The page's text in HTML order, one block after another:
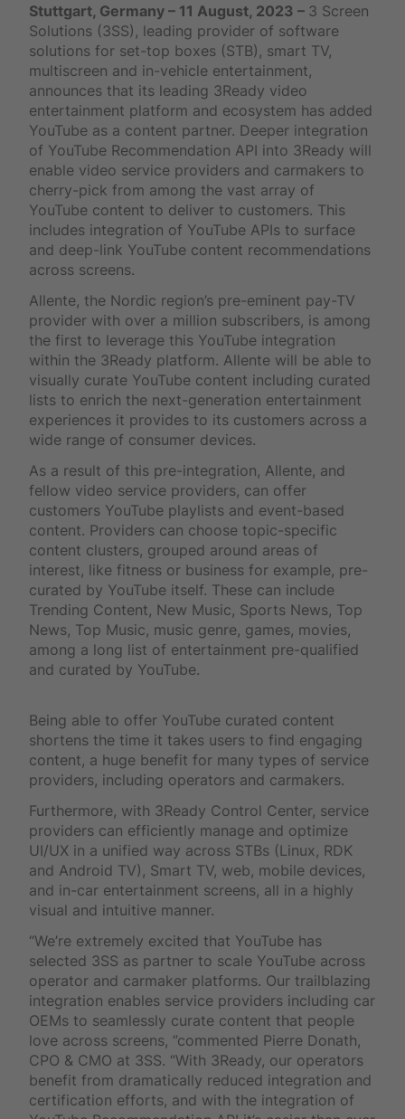
Stuttgart, Germany – 11 August, 2023 – 3 Screen
Solutions (3SS), leading provider of software
solutions for set-top boxes (STB), smart TV,
multiscreen and in-vehicle entertainment,
announces that its leading 3Ready video
entertainment platform and ecosystem has added
YouTube as a content partner. Deeper integration
of YouTube Recommendation API into 3Ready will
enable video service providers and carmakers to
cherry-pick from among the vast array of
YouTube content to deliver to customers. This
includes integration of YouTube APIs to surface
and deep-link YouTube content recommendations
across screens.
Allente, the Nordic region’s pre-eminent pay-TV
provider with over a million subscribers, is among
the first to leverage this YouTube integration
within the 3Ready platform. Allente will be able to
visually curate YouTube content including curated
lists to enrich the next-generation entertainment
experiences it provides to its customers across a
wide range of consumer devices.
As a result of this pre-integration, Allente, and
fellow video service providers, can offer
customers YouTube playlists and event-based
content. Providers can choose topic-specific
content clusters, grouped around areas of
interest, like fitness or business for example, pre-
curated by YouTube itself. These can include
Trending Content, New Music, Sports News, Top
News, Top Music, music genre, games, movies,
among a long list of entertainment pre-qualified
and curated by YouTube.
Being able to offer YouTube curated content
shortens the time it takes users to find engaging
content, a huge benefit for many types of service
providers, including operators and carmakers.
Furthermore, with 3Ready Control Center, service
providers can efficiently manage and optimize
UI/UX in a unified way across STBs (Linux, RDK
and Android TV), Smart TV, web, mobile devices,
and in-car entertainment screens, all in a highly
visual and intuitive manner.
“We’re extremely excited that YouTube has
selected 3SS as partner to scale YouTube across
operator and carmaker platforms. Our trailblazing
integration enables service providers including car
OEMs to seamlessly curate content that people
love across screens, ”commented Pierre Donath,
CPO & CMO at 3SS. “With 3Ready, our operators
benefit from dramatically reduced integration and
certification efforts, and with the integration of